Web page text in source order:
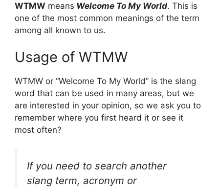
WTMW means Welcome To My World. This is
one of the most common meanings of the term
among all known to us.
Usage of WTMW
WTMW or “Welcome To My World” is the slang
word that can be used in many areas, but we
are interested in your opinion, so we ask you to
remember where you first heard it or see it
most often?
If you need to search another
slang term, acronym or